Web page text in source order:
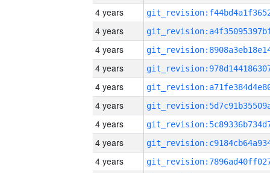
4 years
4 years
4 years
4 years
4 years
4 years
4 years
4 years
4 years